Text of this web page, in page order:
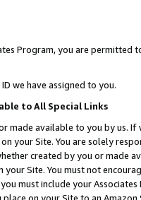
Program, you are permitted
we have assigned to you.
to All Special Links
made available to you by us.
your Site. You are solely
created by you or
Site. You must not
must include your
on your Site to an Amazon